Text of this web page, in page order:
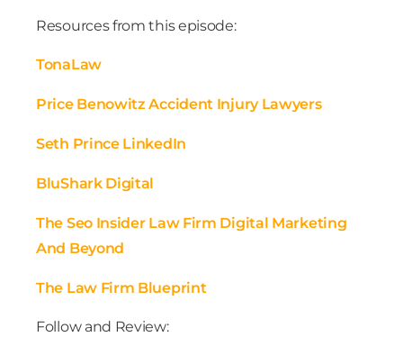
Resources from this episode:
TonaLaw
Price Benowitz Accident Injury Lawyers
Seth Prince LinkedIn
BluShark Digital
The Seo Insider Law Firm Digital Marketing
And Beyond
The Law Firm Blueprint
Follow and Review: